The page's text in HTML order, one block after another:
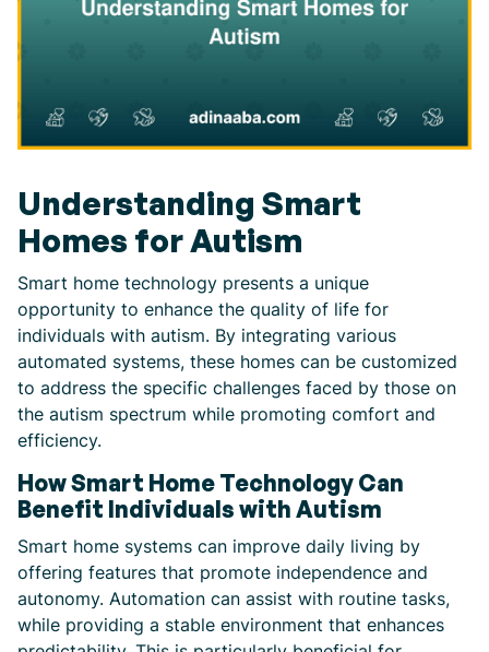
Understanding Smart
Homes for Autism
Smart home technology presents a unique
opportunity to enhance the quality of life for
individuals with autism. By integrating various
automated systems, these homes can be customized
to address the specific challenges faced by those on
the autism spectrum while promoting comfort and
efficiency.
How Smart Home Technology Can
Benefit Individuals with Autism
Smart home systems can improve daily living by
offering features that promote independence and
autonomy. Automation can assist with routine tasks,
while providing a stable environment that enhances